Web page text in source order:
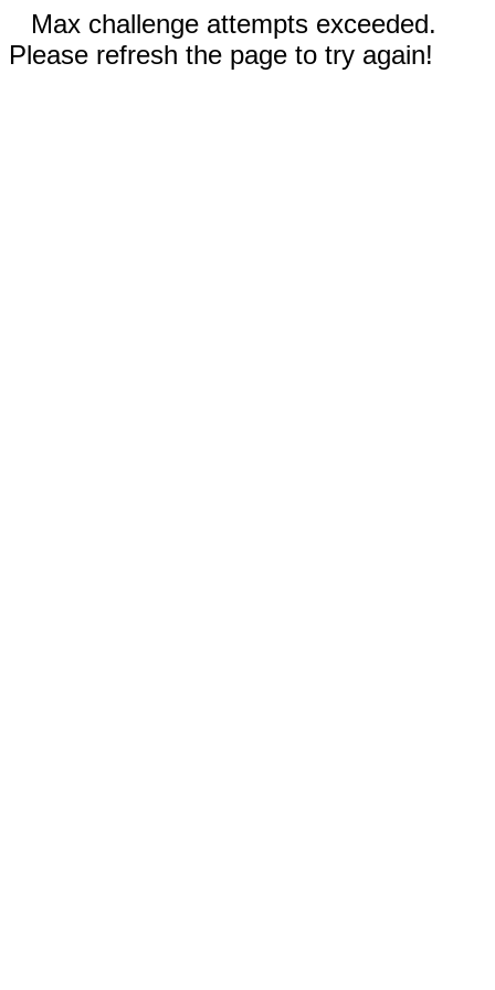
Max challenge attempts exceeded.
Please refresh the page to try again!